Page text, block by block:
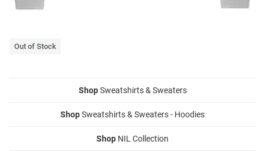
Out of Stock
ShopSweatshirts & Sweaters
ShopSweatshirts & Sweaters - Hoodies
Shop NIL Collection